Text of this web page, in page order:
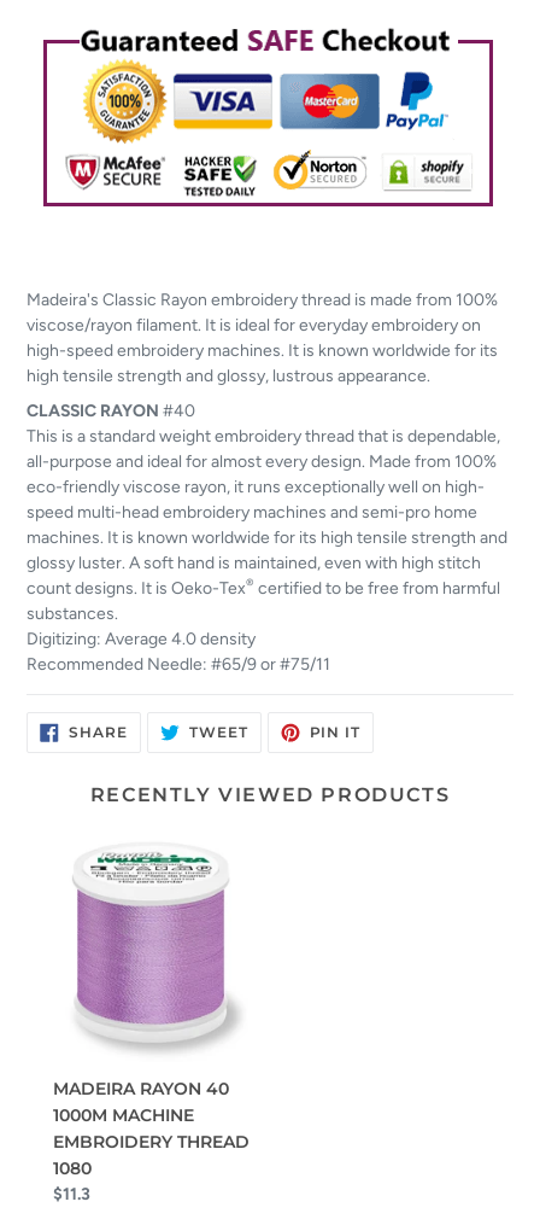
Madeira's Classic Rayon embroidery thread is made from 100%
viscose/rayon filament. It is ideal for everyday embroidery on
high-speed embroidery machines. It is known worldwide for its
high tensile strength and glossy, lustrous appearance.
CLASSIC RAYON #40
This is a standard weight embroidery thread that is dependable,
all-purpose and ideal for almost every design. Made from 100%
eco-friendly viscose rayon, it runs exceptionally well on high-
speed multi-head embroidery machines and semi-pro home
machines. It is known worldwide for its high tensile strength and
glossy luster. A soft hand is maintained, even with high stitch
count designs. It is Oeko-Tex® certified to be free from harmful
substances.
Digitizing: Average 4.0 density
Recommended Needle: #65/9 or #75/11
SHARESHARE
ON
TWEETTWEET PIN ITPIN
RECENTLY VIEWED PRODUCTS
MADEIRA RAYON 40
1000M MACHINE
EMBROIDERY THREAD
1080
$11.3